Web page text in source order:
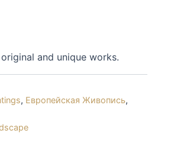
and unique works.
, Европейская Живопись,